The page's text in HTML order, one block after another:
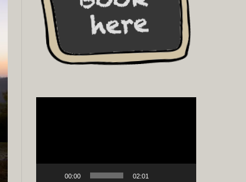
00:00 02:01